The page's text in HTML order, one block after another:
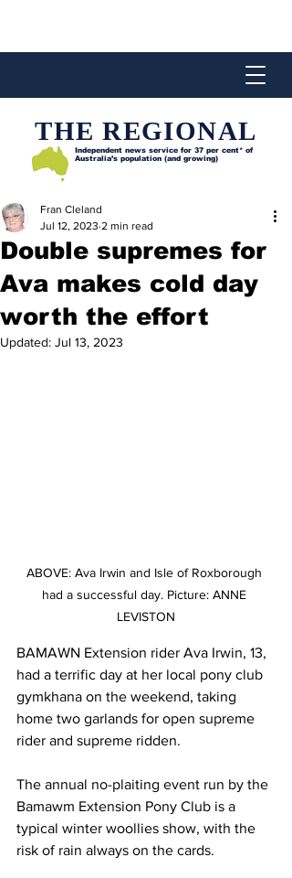
THE REGIONAL
Independent news service for 37 per cent* of
Australia’s population (and growing)
Double supremes for
Ava makes cold day
worth the effort
Fran Cleland
Jul 12, 2023 2 min read
Updated: Jul 13, 2023
ABOVE: Ava Irwin and Isle of Roxborough
had a successful day. Picture: ANNE
LEVISTON
BAMAWN Extension rider Ava Irwin, 13,
had a terrific day at her local pony club
gymkhana on the weekend, taking
home two garlands for open supreme
rider and supreme ridden.
The annual no-plaiting event run by the
Bamawm Extension Pony Club is a
typical winter woollies show, with the
risk of rain always on the cards.